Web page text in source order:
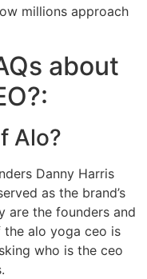
millions approach
about
Alo?
Danny Harris
as the brand’s
are the founders and
alo yoga ceo is
who is the ceo